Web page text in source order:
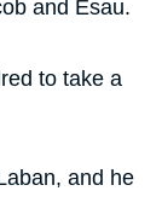
and Esau.
to take a
and he